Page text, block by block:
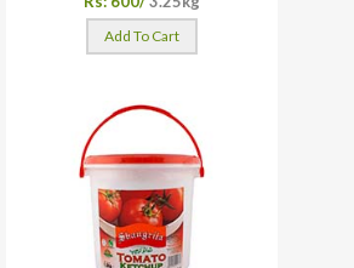
Add To Cart